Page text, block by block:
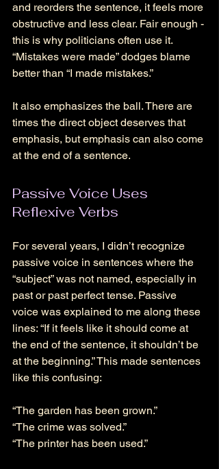
and reorders the sentence, it feels more
obstructive and less clear. Fair enough -
this is why politicians often use it.
“Mistakes were made” dodges blame
better than “I made mistakes.”
It also emphasizes the ball. There are
times the direct object deserves that
emphasis, but emphasis can also come
at the end of a sentence.
Passive Voice Uses
Reflexive Verbs
For several years, I didn’t recognize
passive voice in sentences where the
“subject” was not named, especially in
past or past perfect tense. Passive
voice was explained to me along these
lines: “If it feels like it should come at
the end of the sentence, it shouldn’t be
at the beginning.” This made sentences
like this confusing:
“The garden has been grown.”
“The crime was solved.”
“The printer has been used.”